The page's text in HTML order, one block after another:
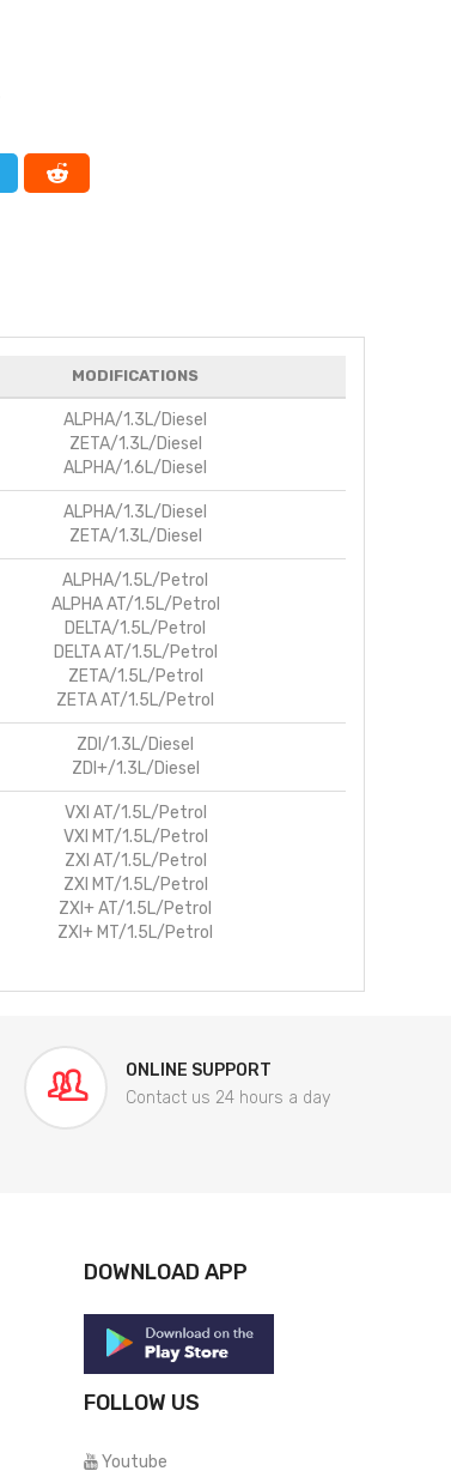
MODIFICATIONS
ALPHA/1.3L/Diesel
ZETA/1.3L/Diesel
ALPHA/1.6L/Diesel
ALPHA/1.3L/Diesel
ZETA/1.3L/Diesel
ALPHA/1.5L/Petrol
ALPHA AT/1.5L/Petrol
DELTA/1.5L/Petrol
DELTA AT/1.5L/Petrol
ZETA/1.5L/Petrol
ZETA AT/1.5L/Petrol
ZDI/1.3L/Diesel
ZDI+/1.3L/Diesel
VXI AT/1.5L/Petrol
VXI MT/1.5L/Petrol
ZXI AT/1.5L/Petrol
ZXI MT/1.5L/Petrol
ZXI+ AT/1.5L/Petrol
ZXI+ MT/1.5L/Petrol
ONLINE SUPPORT
Contact us 24 hours a day
DOWNLOAD APP
FOLLOW US
Youtube